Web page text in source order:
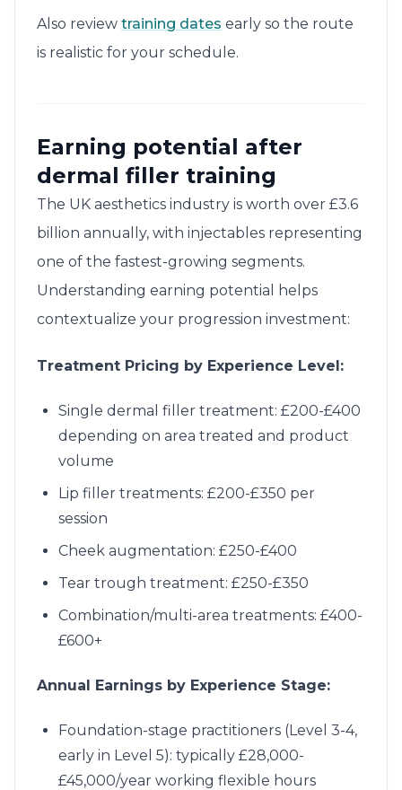
Also review training dates early so the route
is realistic for your schedule.
Earning potential after
dermal filler training
The UK aesthetics industry is worth over £3.6
billion annually, with injectables representing
one of the fastest-growing segments.
Understanding earning potential helps
contextualize your progression investment:
Treatment Pricing by Experience Level:
Single dermal filler treatment: £200-£400
depending on area treated and product
volume
Lip filler treatments: £200-£350 per
session
Cheek augmentation: £250-£400
Tear trough treatment: £250-£350
Combination/multi-area treatments: £400-
£600+
Annual Earnings by Experience Stage:
Foundation-stage practitioners (Level 3-4,
early in Level 5): typically £28,000-
£45,000/year working flexible hours